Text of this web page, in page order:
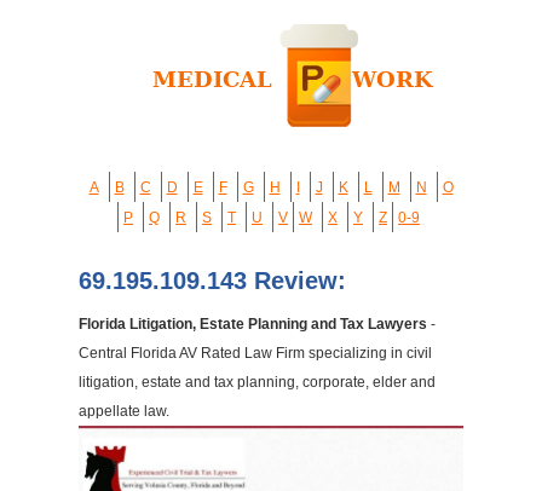
A B C D E F G H J K L M N
O
P
Q R S T U V W X Y Z 0-9
69.195.109.143 Review:
Florida Litigation, Estate Planning and Tax Lawyers -
Central Florida AV Rated Law Firm specializing in civil
litigation, estate and tax planning, corporate, elder and
appellate law.